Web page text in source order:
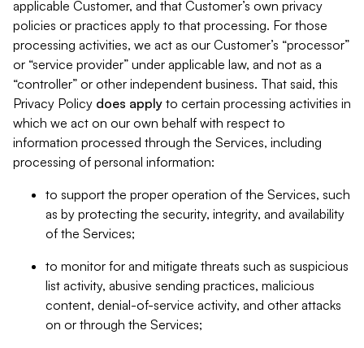
applicable Customer, and that Customer’s own privacy
policies or practices apply to that processing. For those
processing activities, we act as our Customer’s “processor”
or “service provider” under applicable law, and not as a
“controller” or other independent business. That said, this
Privacy Policy does apply to certain processing activities in
which we act on our own behalf with respect to
information processed through the Services, including
processing of personal information:
to support the proper operation of the Services, such
as by protecting the security, integrity, and availability
of the Services;
to monitor for and mitigate threats such as suspicious
list activity, abusive sending practices, malicious
content, denial-of-service activity, and other attacks
on or through the Services;